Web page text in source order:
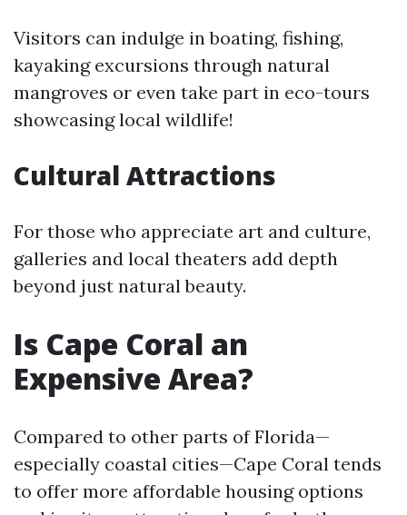
Visitors can indulge in boating, fishing,
kayaking excursions through natural
mangroves or even take part in eco-tours
showcasing local wildlife!
Cultural Attractions
For those who appreciate art and culture,
galleries and local theaters add depth
beyond just natural beauty.
Is Cape Coral an
Expensive Area?
Compared to other parts of Florida—
especially coastal cities—Cape Coral tends
to offer more affordable housing options